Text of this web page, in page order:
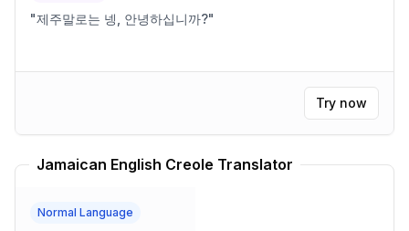
"제주말로는 넹, 안녕하십니까?"
Try now
Jamaican English Creole Translator
Normal Language